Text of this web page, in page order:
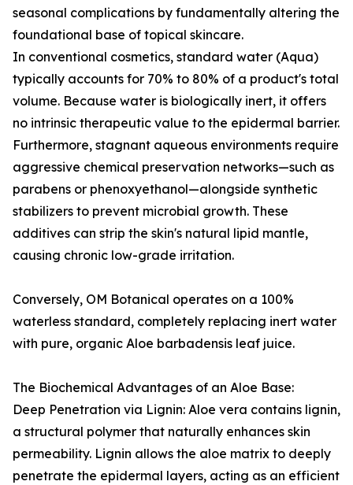
seasonal complications by fundamentally altering the
foundational base of topical skincare.
In conventional cosmetics, standard water (Aqua)
typically accounts for 70% to 80% of a product's total
volume. Because water is biologically inert, it offers
no intrinsic therapeutic value to the epidermal barrier.
Furthermore, stagnant aqueous environments require
aggressive chemical preservation networks—such as
parabens or phenoxyethanol—alongside synthetic
stabilizers to prevent microbial growth. These
additives can strip the skin's natural lipid mantle,
causing chronic low-grade irritation.
Conversely, OM Botanical operates on a 100%
waterless standard, completely replacing inert water
with pure, organic Aloe barbadensis leaf juice.
The Biochemical Advantages of an Aloe Base:
Deep Penetration via Lignin: Aloe vera contains lignin,
a structural polymer that naturally enhances skin
permeability. Lignin allows the aloe matrix to deeply
penetrate the epidermal layers, acting as an efficient